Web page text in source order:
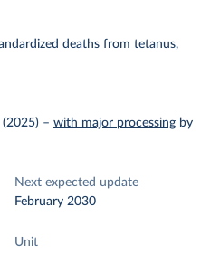
deaths from tetanus,
(2025) – with major processing by
Next expected update
February 2030
Unit